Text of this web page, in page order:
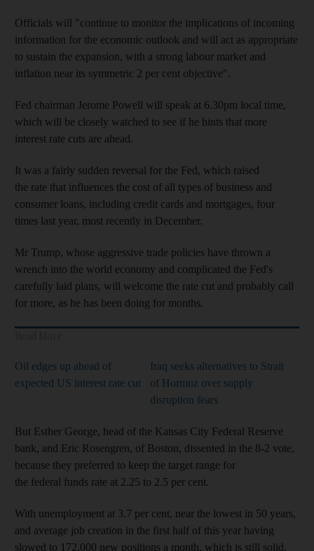
Officials will "continue to monitor the implications of incoming
information for the economic outlook and will act as appropriate
to sustain the expansion, with a strong labour market and
inflation near its symmetric 2 per cent objective".
Fed chairman Jerome Powell will speak at 6.30pm local time,
which will be closely watched to see if he hints that more
interest rate cuts are ahead.
It was a fairly sudden reversal for the Fed, which raised
the rate that influences the cost of all types of business and
consumer loans, including credit cards and mortgages, four
times last year, most recently in December.
Mr Trump, whose aggressive trade policies have thrown a
wrench into the world economy and complicated the Fed's
carefully laid plans, will welcome the rate cut and probably call
for more, as he has been doing for months.
Oil edges up ahead of
expected US interest rate cut
Iraq seeks alternatives to Strait
of Hormuz over supply
disruption fears
But Esther George, head of the Kansas City Federal Reserve
bank, and Eric Rosengren, of Boston, dissented in the 8-2 vote,
because they preferred to keep the target range for
the federal funds rate at 2.25 to 2.5 per cent.
With unemployment at 3.7 per cent, near the lowest in 50 years,
and average job creation in the first half of this year having
slowed to 172,000 new positions a month, which is still solid,